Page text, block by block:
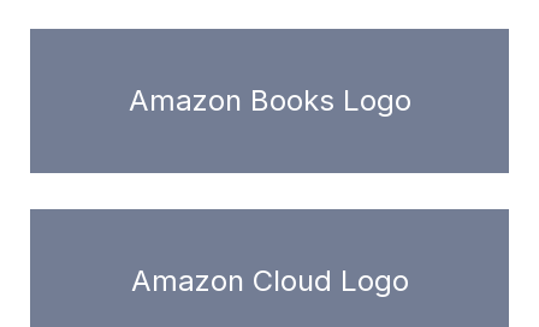
Amazon Books Logo
Amazon Cloud Logo